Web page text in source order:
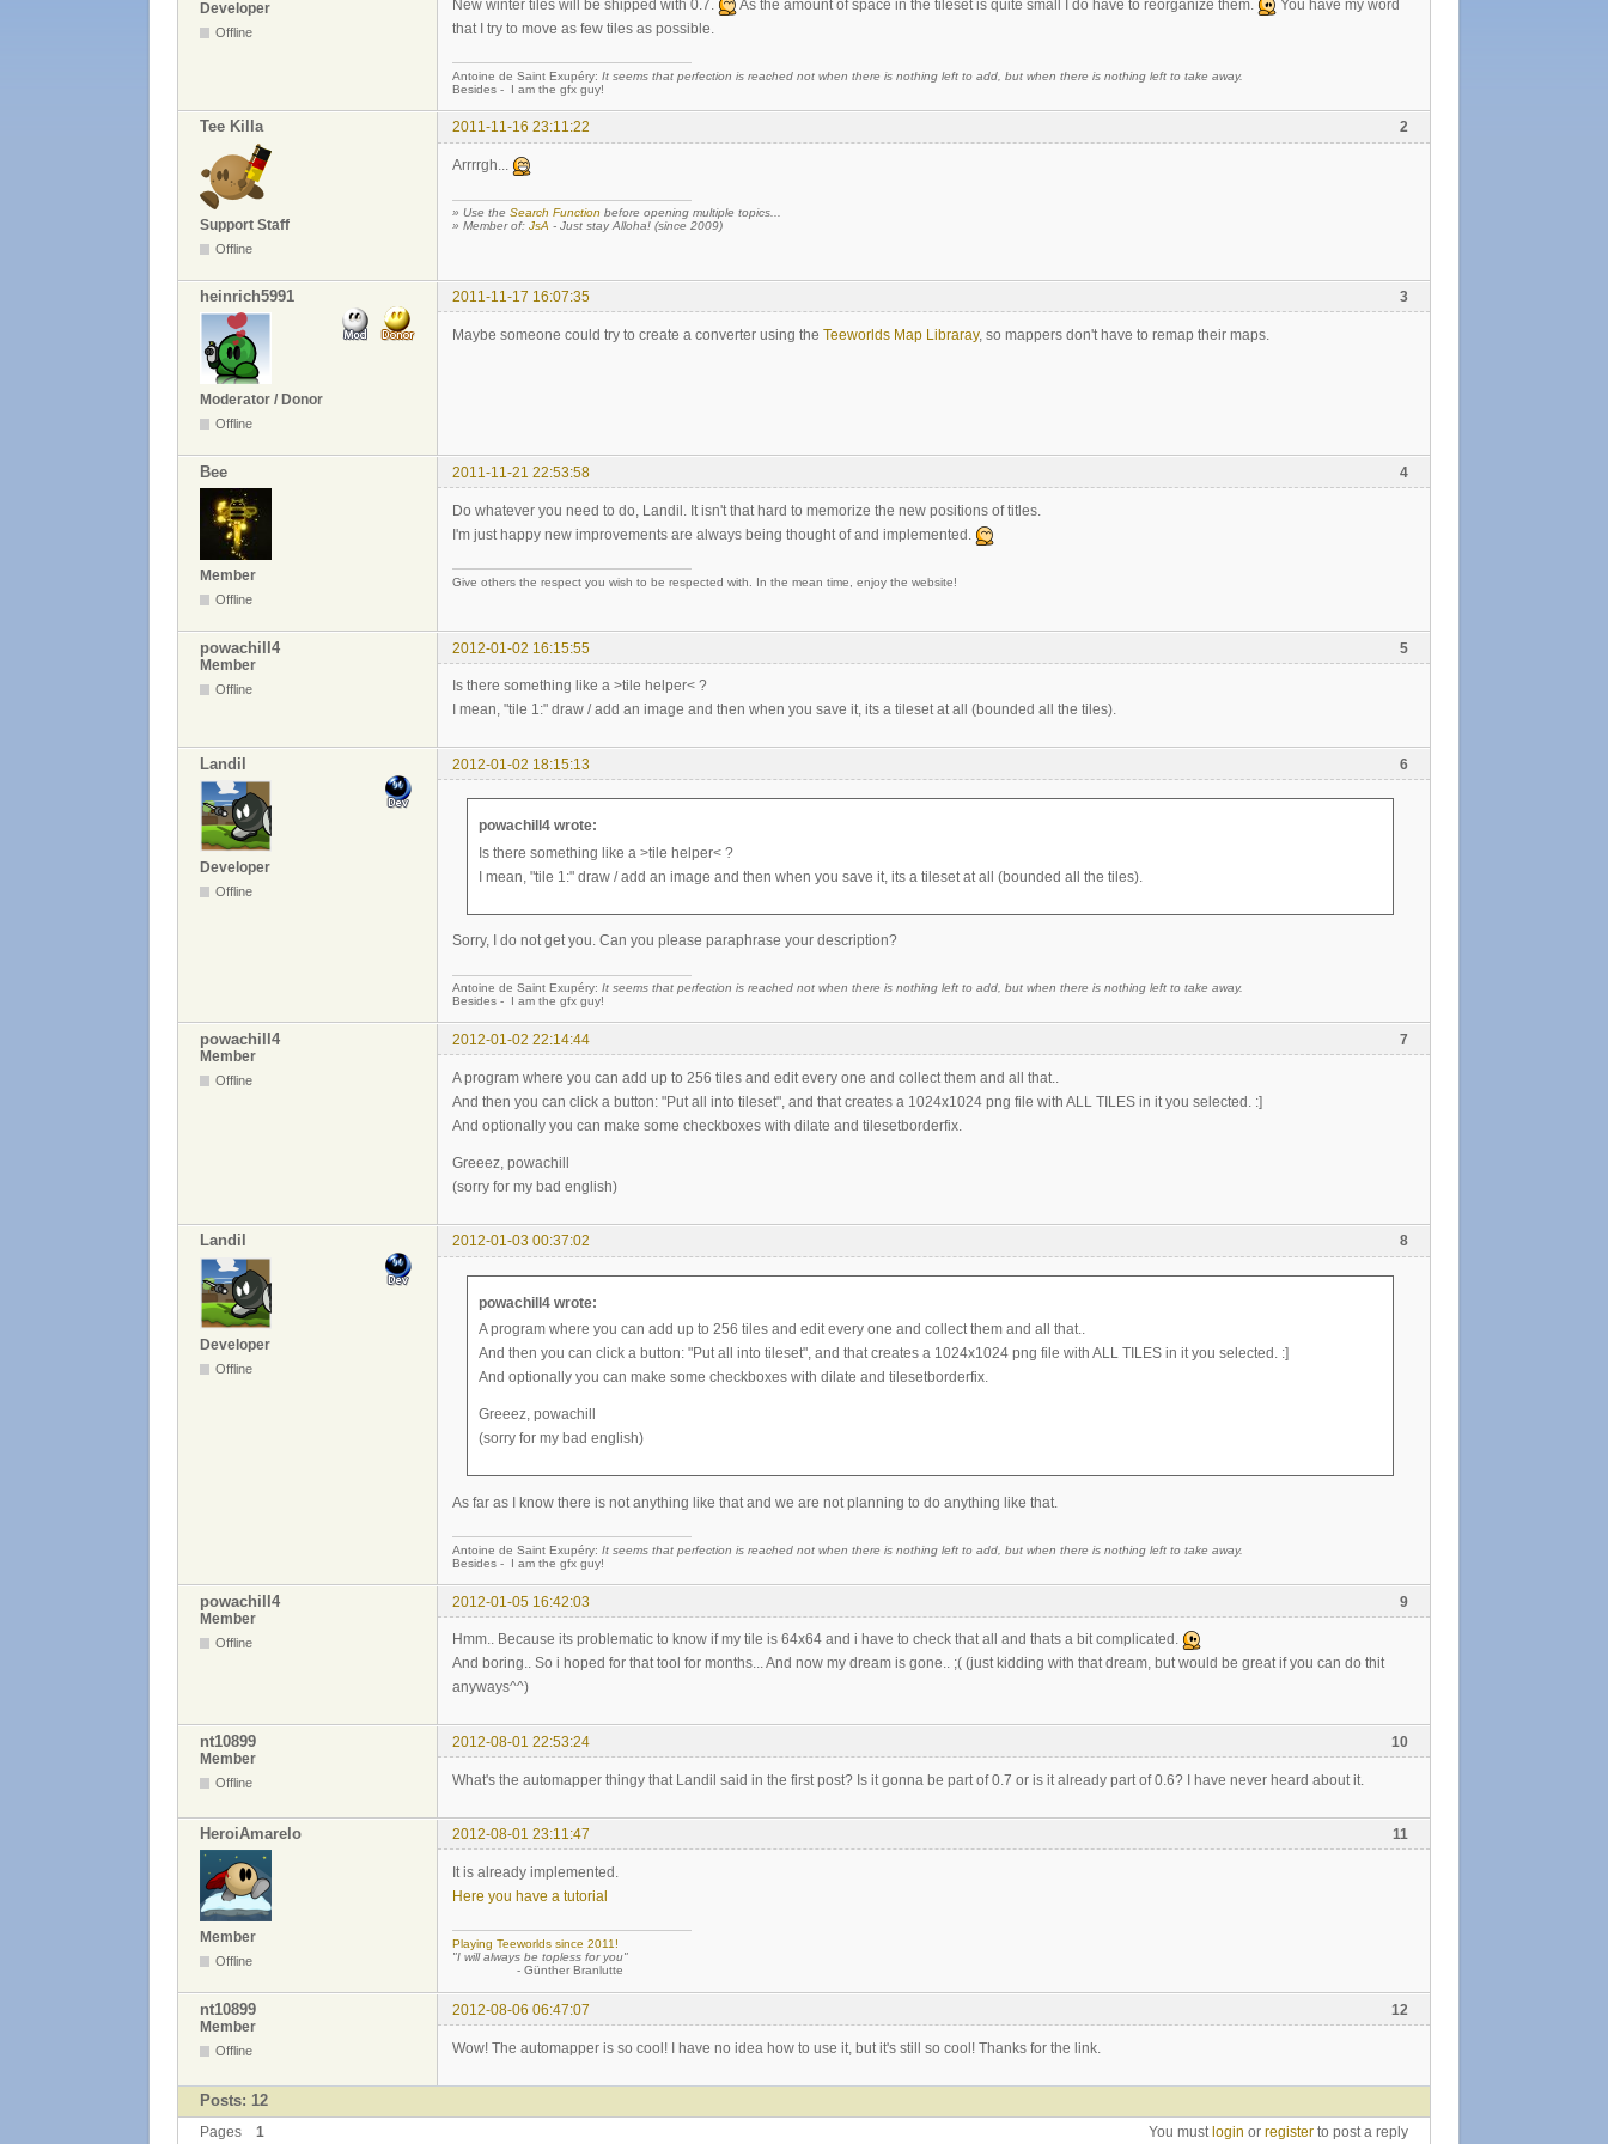
Developer
Offline
New winter tiles will be shipped with 0.7. As the amount of space in the tileset is quite small I do have to reorganize them.
You have my word
that I try to move as few tiles as possible.
Antoine de Saint Exupéry: It seems that perfection is reached not when there is nothing left to add, but when there is nothing left to take away.
Besides - I am the gfx guy!
2
Tee Killa 2011-11-16 23:11:22
Support Staff
Offline
Arrrrgh...
» Use the Search Function before opening multiple topics...
» Member of: JsA - Just stay Alloha! (since 2009)
3
heinrich5991 2011-11-17 16:07:35
Moderator / Donor
Offline
Maybe someone could try to create a converter using the Teeworlds Map Libraray, so mappers don't have to remap their maps.
4
Bee 2011-11-21 22:53:58
Member
Offline
Do whatever you need to do, Landil. It isn't that hard to memorize the new positions of titles.
I'm just happy new improvements are always being thought of and implemented.
Give others the respect you wish to be respected with. In the mean time, enjoy the website!
5
powachill4
2012-01-02 16:15:55
Member
Offline
Is there something like a >tile helper< ?
I mean, "tile 1:" draw / add an image and then when you save it, its a tileset at all (bounded all the tiles).
6
Landil 2012-01-02 18:15:13
Developer
Offline
powachill4 wrote:
Is there something like a >tile helper< ?
I mean, "tile 1:" draw / add an image and then when you save it, its a tileset at all (bounded all the tiles).
Sorry, I do not get you. Can you please paraphrase your description?
Antoine de Saint Exupéry: It seems that perfection is reached not when there is nothing left to add, but when there is nothing left to take away.
Besides - I am the gfx guy!
7
powachill4
2012-01-02 22:14:44
Member
Offline
A program where you can add up to 256 tiles and edit every one and collect them and all that..
And then you can click a button: "Put all into tileset", and that creates a 1024x1024 png file with ALL TILES in it you selected. :]
And optionally you can make some checkboxes with dilate and tilesetborderfix.
Greeez, powachill
(sorry for my bad english)
8
Landil 2012-01-03 00:37:02
Developer
Offline
powachill4 wrote:
A program where you can add up to 256 tiles and edit every one and collect them and all that..
And then you can click a button: "Put all into tileset", and that creates a 1024x1024 png file with ALL TILES in it you selected. :]
And optionally you can make some checkboxes with dilate and tilesetborderfix.
Greeez, powachill
(sorry for my bad english)
As far as I know there is not anything like that and we are not planning to do anything like that.
Antoine de Saint Exupéry: It seems that perfection is reached not when there is nothing left to add, but when there is nothing left to take away.
Besides - I am the gfx guy!
9
powachill4
2012-01-05 16:42:03
Member
Offline
Hmm.. Because its problematic to know if my tile is 64x64 and i have to check that all and thats a bit complicated.
And boring.. So i hoped for that tool for months... And now my dream is gone.. ;( (just kidding with that dream, but would be great if you can do thit
anyways^^)
10
nt10899
2012-08-01 22:53:24
Member
Offline What's the automapper thingy that Landil said in the first post? Is it gonna be part of 0.7 or is it already part of 0.6? I have never heard about it.
11
HeroiAmarelo 2012-08-01 23:11:47
Member
Offline
It is already implemented.
Here you have a tutorial
Playing Teeworlds since 2011!
"I will always be topless for you"
- Günther Branlutte
12
nt10899
2012-08-06 06:47:07
Member
Offline Wow! The automapper is so cool! I have no idea how to use it, but it's still so cool! Thanks for the link.
Posts: 12
Pages 1 You must login or register to post a reply